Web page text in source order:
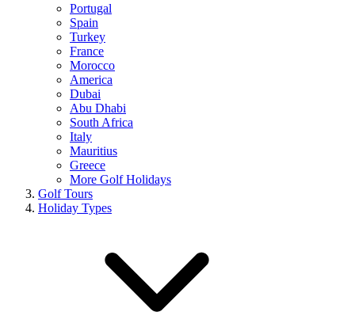
Portugal
Spain
Turkey
France
Morocco
America
Dubai
Abu Dhabi
South Africa
Italy
Mauritius
Greece
More Golf Holidays
Golf Tours
Holiday Types